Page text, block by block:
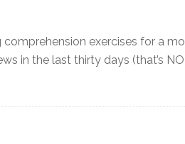
comprehension exercises for a
in the last thirty days (that’s